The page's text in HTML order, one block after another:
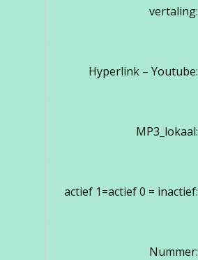
vertaling:
Hyperlink – Youtube:
MP3_lokaal:
actief 1=actief 0 = inactief:
Nummer: